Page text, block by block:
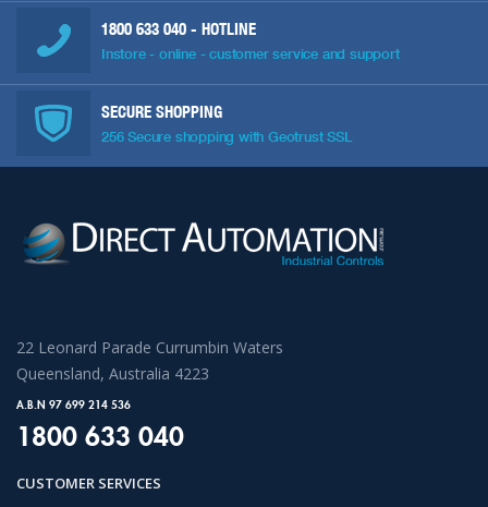
1800 633 040 - HOTLINE
Instore - online - customer service and support
SECURE SHOPPING
256 Secure shopping with Geotrust SSL
22 Leonard Parade Currumbin Waters
Queensland, Australia 4223
A.B.N 97 699 214 536
1800 633 040
CUSTOMER SERVICES